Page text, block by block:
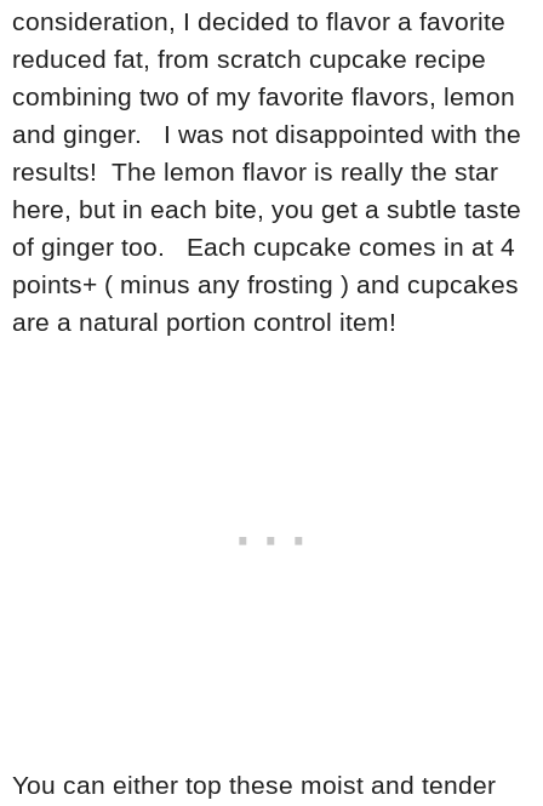
consideration, I decided to flavor a favorite
reduced fat, from scratch cupcake recipe
combining two of my favorite flavors, lemon
and ginger. I was not disappointed with the
results! The lemon flavor is really the star
here, but in each bite, you get a subtle taste
of ginger too. Each cupcake comes in at 4
points+ ( minus any frosting ) and cupcakes
are a natural portion control item!
You can either top these moist and tender